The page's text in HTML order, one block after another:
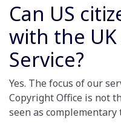
Can US
with the
Service?
Yes. The focus of our
Copyright Office is not
seen as complementary